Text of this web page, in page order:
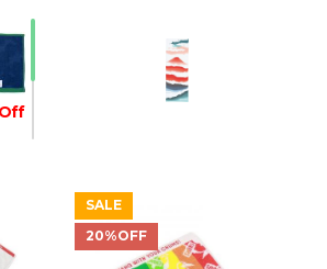
Off
SALE
20%OFF